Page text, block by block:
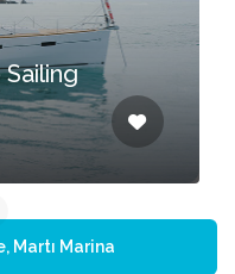
Sailing
Martı Marina